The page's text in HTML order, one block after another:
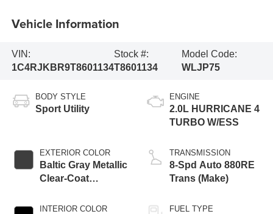
Vehicle Information
VIN:
1C4RJKBR9T8601134
Stock #:
T8601134
Model Code:
WLJP75
BODY STYLE
Sport Utility
EXTERIOR COLOR
Baltic Gray Metallic
Clear-Coat
INTERIOR COLOR
ENGINE
2.0L HURRICANE 4
TURBO W/ESS
TRANSMISSION
8-Spd Auto 880RE
Trans (Make)
FUEL TYPE